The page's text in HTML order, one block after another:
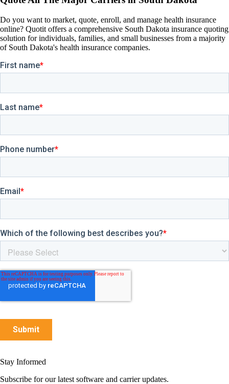
Do you want to market, quote, enroll, and manage health insurance
online? Quotit offers a comprehensive South Dakota insurance quoting
solution for individuals, families, and small businesses from a majority
of South Dakota's health insurance companies.
Stay Informed
Subscribe for our latest software and carrier updates.